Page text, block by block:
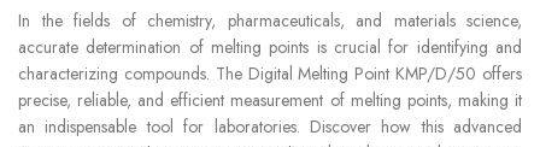
In the fields of chemistry, pharmaceuticals, and materials science,
accurate determination of melting points is crucial for identifying and
characterizing compounds. The Digital Melting Point KMP/D/50 offers
precise, reliable, and efficient measurement of melting points, making it
an indispensable tool for laboratories. Discover how this advanced